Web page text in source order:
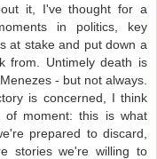
it, I've thought for a
in politics, key
at stake and put down a
from. Untimely death is
- but not always.
is concerned, I think
moment: this is what
prepared to discard,
stories we're willing to